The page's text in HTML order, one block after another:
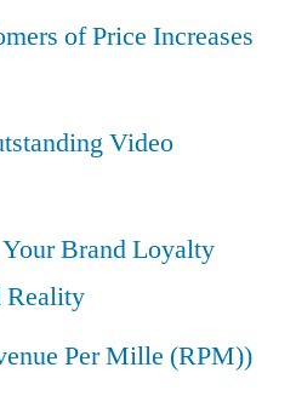
of Price Increases
Video
Brand Loyalty
Reality
Per Mille (RPM))